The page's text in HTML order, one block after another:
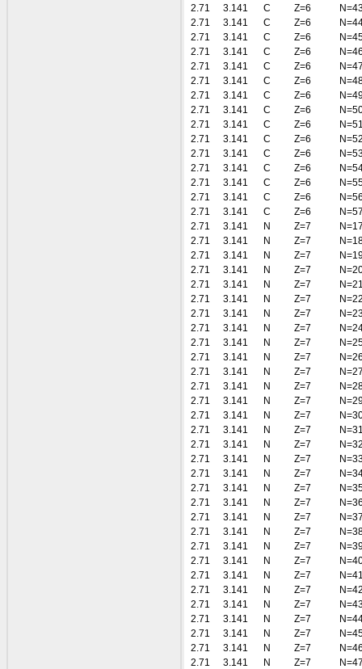
2.71
3.141 C Z=6
2.71
3.141 C Z=6
2.71
3.141 C Z=6
2.71
3.141 C Z=6
2.71
3.141 C Z=6
2.71
3.141 C Z=6
2.71
3.141 C Z=6
2.71
3.141 C Z=6
2.71
3.141 C Z=6
2.71
3.141 C Z=6
2.71
3.141 C Z=6
2.71
3.141 C Z=6
2.71
3.141 C Z=6
2.71
3.141 C Z=6
2.71
3.141 C Z=6
2.71
3.141 N Z=7
2.71
3.141 N Z=7
2.71
3.141 N Z=7
2.71
3.141 N Z=7
2.71
3.141 N Z=7
2.71
3.141 N Z=7
2.71
3.141 N Z=7
2.71
3.141 N Z=7
2.71
3.141 N Z=7
2.71
3.141 N Z=7
2.71
3.141 N Z=7
2.71
3.141 N Z=7
2.71
3.141 N Z=7
2.71
3.141 N Z=7
2.71
3.141 N Z=7
2.71
3.141 N Z=7
2.71
3.141 N Z=7
2.71
3.141 N Z=7
2.71
3.141 N Z=7
2.71
3.141 N Z=7
2.71
3.141 N Z=7
2.71
3.141 N Z=7
2.71
3.141 N Z=7
2.71
3.141 N Z=7
2.71
3.141 N Z=7
2.71
3.141 N Z=7
2.71
3.141 N Z=7
2.71
3.141 N Z=7
2.71
3.141 N Z=7
2.71
3.141 N Z=7
2.71
3.141 N Z=7